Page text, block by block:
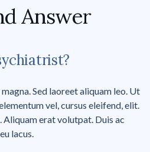
Answer
Sed laoreet aliquam leo. Ut
vel, cursus eleifend, elit.
Aliquam erat volutpat. Duis ac
lacus.